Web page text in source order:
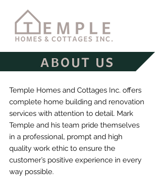
Temple Homes and Cottages Inc. offers
complete home building and renovation
services with attention to detail. Mark
Temple and his team pride themselves
in a professional, prompt and high
quality work ethic to ensure the
customer’s positive experience in every
way possible.
ABOUT US